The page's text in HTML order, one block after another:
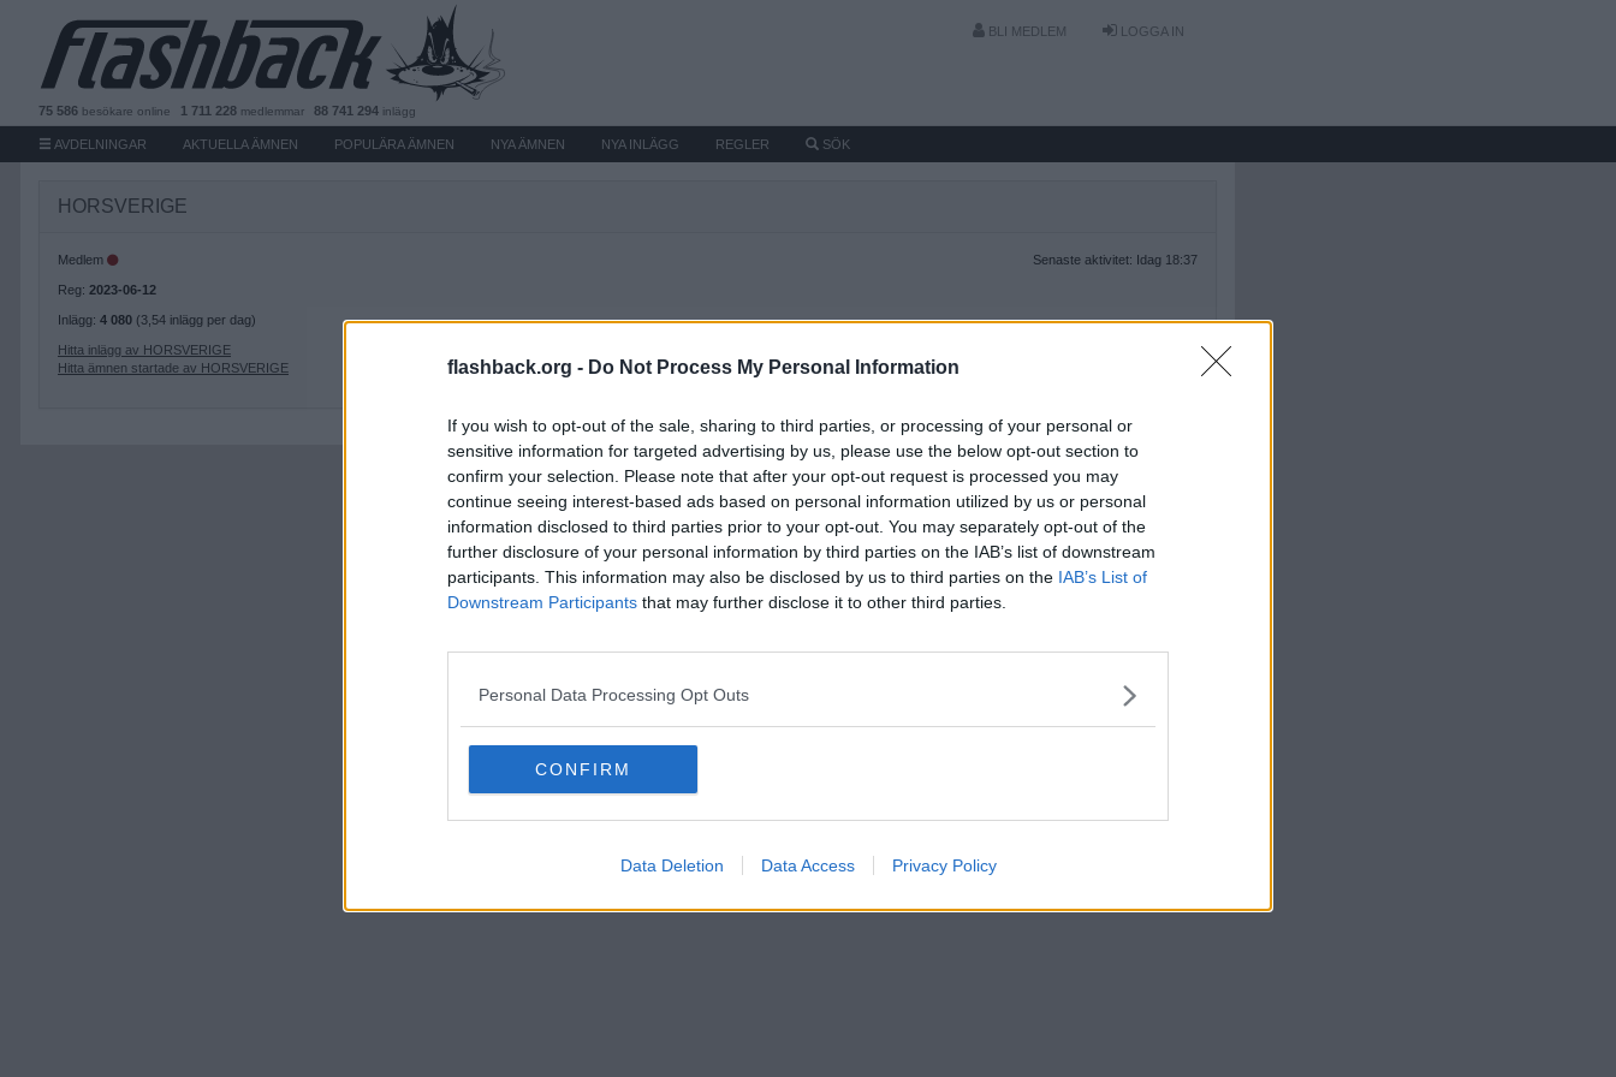
flashback.org - Do Not Process My Personal Information
If you wish to opt-out of the sale, sharing to third parties, or processing of your personal or
sensitive information for targeted advertising by us, please use the below opt-out section to
confirm your selection. Please note that after your opt-out request is processed you may
continue seeing interest-based ads based on personal information utilized by us or personal
information disclosed to third parties prior to your opt-out. You may separately opt-out of the
further disclosure of your personal information by third parties on the IAB’s list of downstream
participants. This information may also be disclosed by us to third parties on the IAB’s List of
Downstream Participants that may further disclose it to other third parties.
Personal Data Processing Opt Outs
CONFIRM
Data Deletion Data Access Privacy Policy
BLI MEDLEM LOGGA IN
75 586 besökare online 1 711 228 medlemmar 88 741 294 inlägg
AVDELNINGAR AKTUELLA ÄMNEN POPULÄRA ÄMNEN NYA ÄMNEN NYA INLÄGG REGLER SÖK
HORSVERIGE
Medlem
Reg: 2023-06-12
Inlägg: 4 080 (3,54 inlägg per dag)
Hitta inlägg av HORSVERIGE
Hitta ämnen startade av HORSVERIGE
Senaste aktivitet: Idag 18:37